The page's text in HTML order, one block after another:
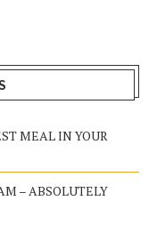
MEAL IN YOUR
– ABSOLUTELY